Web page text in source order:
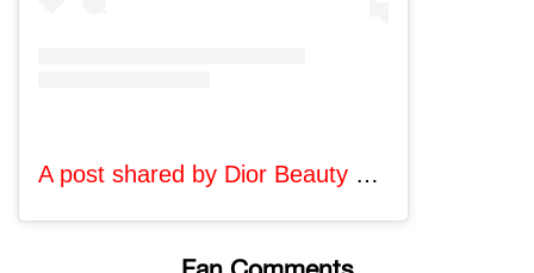
A post shared by Dior Beauty Official (@diorbeauty)